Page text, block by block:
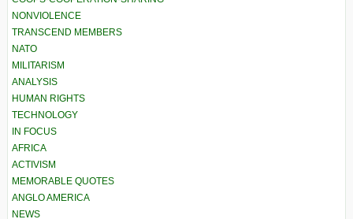
NONVIOLENCE
TRANSCEND MEMBERS
NATO
MILITARISM
ANALYSIS
HUMAN RIGHTS
TECHNOLOGY
IN FOCUS
AFRICA
ACTIVISM
MEMORABLE QUOTES
ANGLO AMERICA
NEWS